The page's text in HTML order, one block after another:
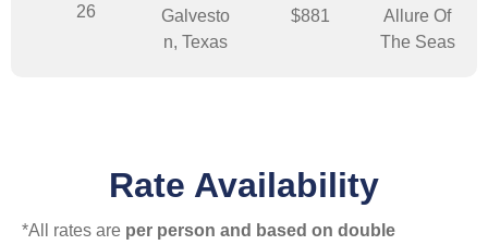
26
Galvesto
n, Texas
$881
Allure Of
The Seas
Rate Availability
*All rates are per person and based on double